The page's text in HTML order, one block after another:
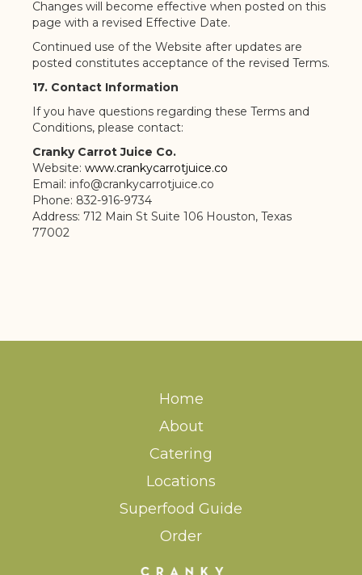
Changes will become effective when posted on this
page with a revised Effective Date.
Continued use of the Website after updates are
posted constitutes acceptance of the revised Terms.
17. Contact Information
If you have questions regarding these Terms and
Conditions, please contact:
Cranky Carrot Juice Co.
Website: www.crankycarrotjuice.co
Email: info@crankycarrotjuice.co
Phone: 832-916-9734
Address: 712 Main St Suite 106 Houston, Texas
77002
Home
About
Catering
Locations
Superfood Guide
Order